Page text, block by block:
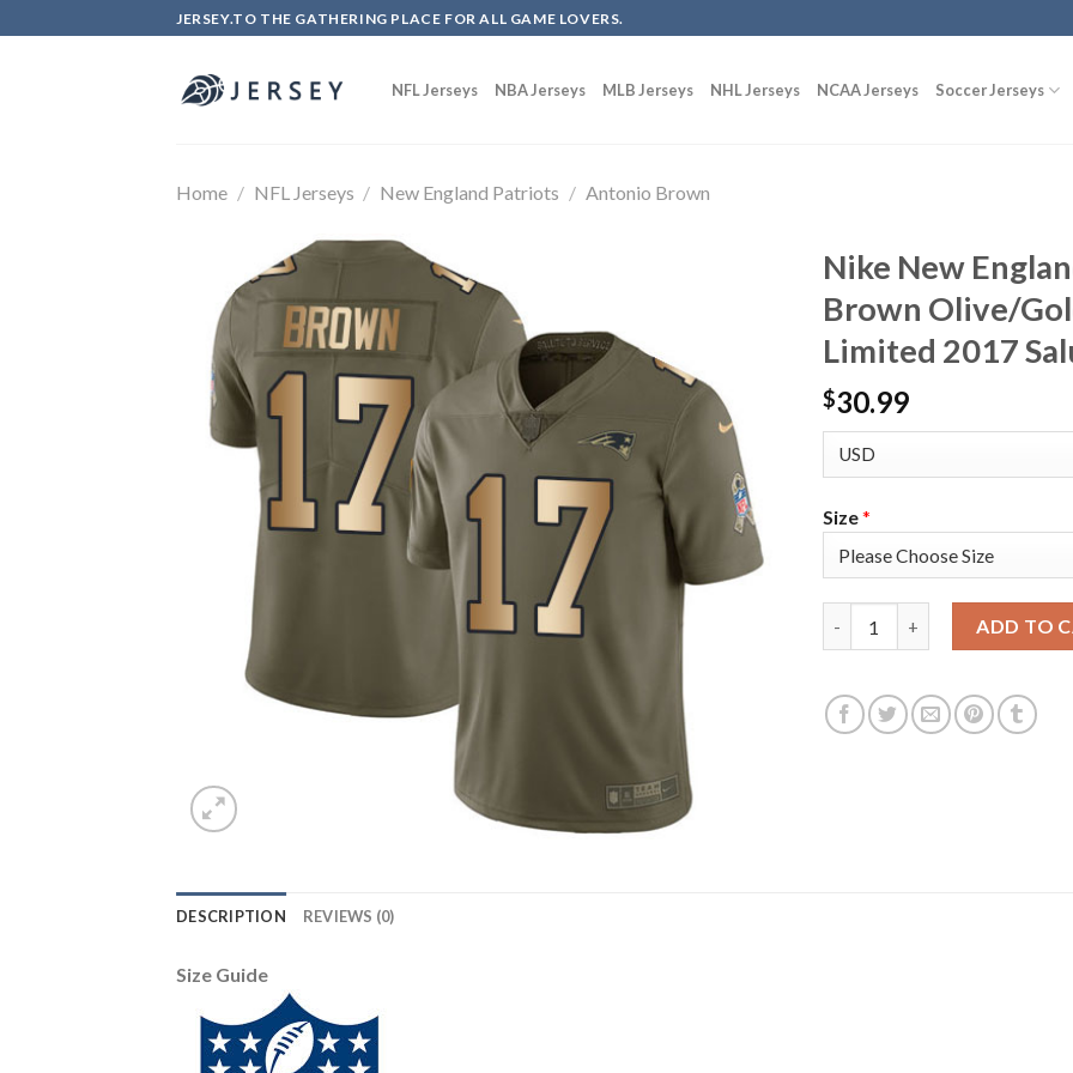
to
JERSEY.TO THE GATHERING PLACE FOR ALL GAME LOVERS.
NFL Jerseys NBA Jerseys MLB Jerseys NHL Jerseys NCAA Jerseys Soccer Jerseys
Home / NFL Jerseys / New England Patriots / Antonio Brown
Nike New
Brown Olive/
Limited 2017
$30.99
Size*
ADD TO
DESCRIPTION REVIEWS (0)
Size Guide